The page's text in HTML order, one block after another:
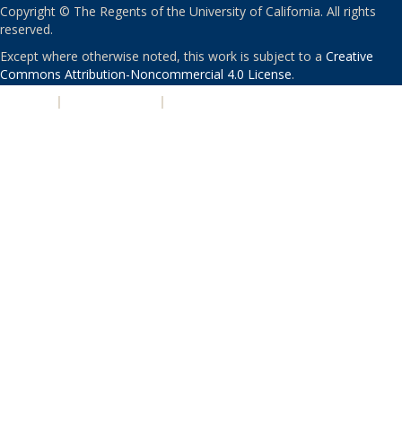
Copyright © The Regents of the University of California. All rights
reserved.
Except where otherwise noted, this work is subject to a Creative
Commons Attribution-Noncommercial 4.0 License.
| |